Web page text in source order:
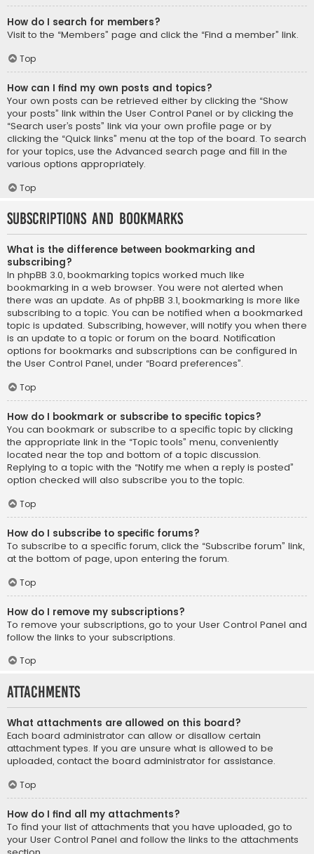
How do I search for members?
Visit to the “Members” page and click the “Find a member” link.
Top
How can I find my own posts and topics?
Your own posts can be retrieved either by clicking the “Show
your posts” link within the User Control Panel or by clicking the
“Search user’s posts” link via your own profile page or by
clicking the “Quick links” menu at the top of the board. To search
for your topics, use the Advanced search page and fill in the
various options appropriately.
Top
Subscriptions and Bookmarks
What is the difference between bookmarking and
subscribing?
In phpBB 3.0, bookmarking topics worked much like
bookmarking in a web browser. You were not alerted when
there was an update. As of phpBB 3.1, bookmarking is more like
subscribing to a topic. You can be notified when a bookmarked
topic is updated. Subscribing, however, will notify you when there
is an update to a topic or forum on the board. Notification
options for bookmarks and subscriptions can be configured in
the User Control Panel, under “Board preferences”.
Top
How do I bookmark or subscribe to specific topics?
You can bookmark or subscribe to a specific topic by clicking
the appropriate link in the “Topic tools” menu, conveniently
located near the top and bottom of a topic discussion.
Replying to a topic with the “Notify me when a reply is posted”
option checked will also subscribe you to the topic.
Top
How do I subscribe to specific forums?
To subscribe to a specific forum, click the “Subscribe forum” link,
at the bottom of page, upon entering the forum.
Top
How do I remove my subscriptions?
To remove your subscriptions, go to your User Control Panel and
follow the links to your subscriptions.
Top
Attachments
What attachments are allowed on this board?
Each board administrator can allow or disallow certain
attachment types. If you are unsure what is allowed to be
uploaded, contact the board administrator for assistance.
Top
How do I find all my attachments?
To find your list of attachments that you have uploaded, go to
your User Control Panel and follow the links to the attachments